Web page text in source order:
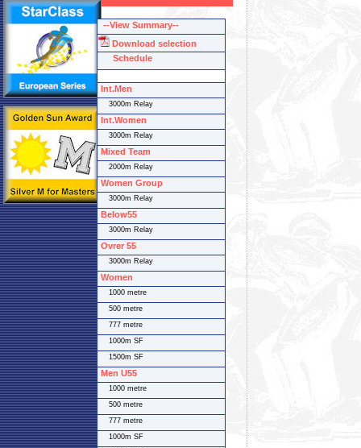
--View Summary--
Download selection
Schedule
Int.Men
3000m Relay
Int.Women
3000m Relay
Mixed Team
2000m Relay
Women Group
3000m Relay
Below55
3000m Relay
Ovrer 55
3000m Relay
Women
1000 metre
500 metre
777 metre
1000m SF
1500m SF
Men U55
1000 metre
500 metre
777 metre
1000m SF